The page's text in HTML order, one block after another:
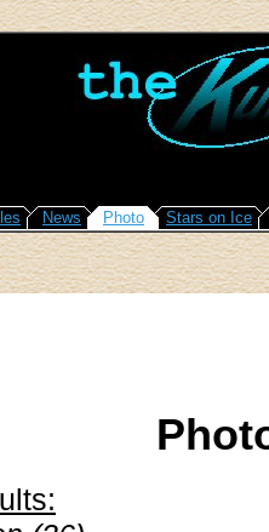
News Photo Stars on Ice